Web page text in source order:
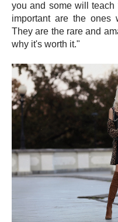
you and some will
important are the ones
They are the rare and
why it's worth it."